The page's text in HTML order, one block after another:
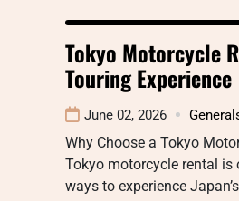
Tokyo Motorcycle
Touring Experience
June 02, 2026
Why Choose a Tokyo
Tokyo motorcycle rental is
ways to experience